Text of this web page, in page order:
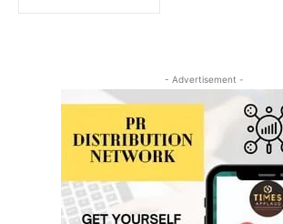
- Advertisement -